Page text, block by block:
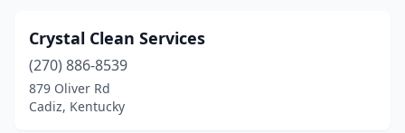
Crystal Clean Services
(270) 886-8539
879 Oliver Rd
Cadiz, Kentucky